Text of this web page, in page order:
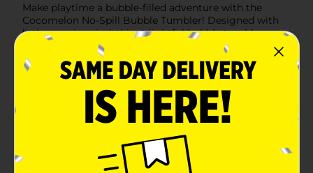
Make playtime a bubble-filled adventure with the
Cocomelon No-Spill Bubble Tumbler! Designed with
little ones in mind, this delightful bubble tumbler
ensures endless fun without the mess, making it a
must-have for any Cocomelon fan.The tumbler
features a vibrant blue and green design adorned with
the adorable Cocomelon logo, instantly capturing
your child's attention. The no-spill design is perfect for
young children, allowing them to tip, turn, and shake
the tumbler without losing a single drop of bubble
solution. Say goodbye to spills and hello to continuous
bubble-blowing fun!Included with the tumbler is a
charming bubble wand featuring the beloved